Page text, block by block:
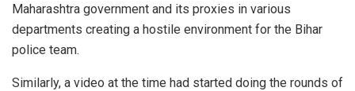
Maharashtra government and its proxies in various
departments creating a hostile environment for the Bihar
police team.
Similarly, a video at the time had started doing the rounds of